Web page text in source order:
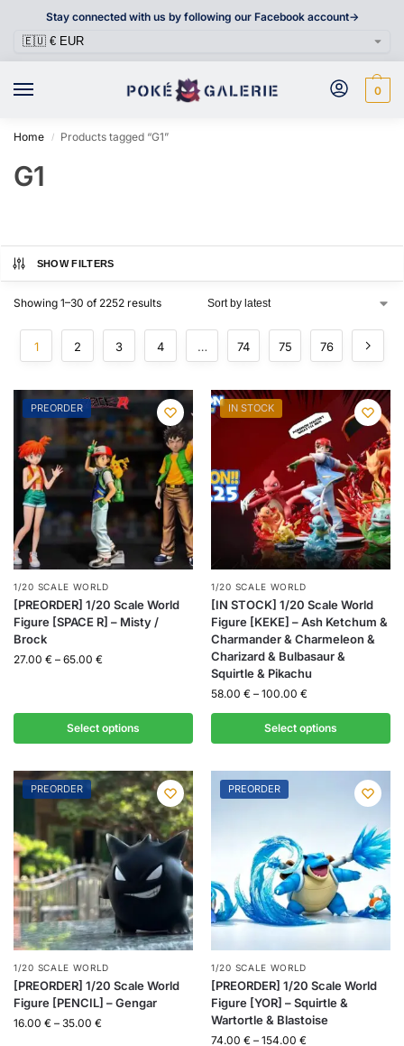
Stay connected with us by following our Facebook account->
0
Home / Products tagged “G1”
G1
SHOW FILTERS
Showing 1–30 of 2252 results
1 2 3 4 … 74 75 76
PREORDER
1/20 SCALE WORLD
[PREORDER] 1/20 Scale World
Figure [SPACE R] – Misty /
Brock
27.00 € – 65.00 €
Select options
IN STOCK
1/20 SCALE WORLD
[IN STOCK] 1/20 Scale World
Figure [KEKE] – Ash Ketchum &
Charmander & Charmeleon &
Charizard & Bulbasaur &
Squirtle & Pikachu
58.00 € – 100.00 €
Select options
PREORDER
1/20 SCALE WORLD
[PREORDER] 1/20 Scale World
Figure [PENCIL] – Gengar
16.00 € – 35.00 €
PREORDER
1/20 SCALE WORLD
[PREORDER] 1/20 Scale World
Figure [YOR] – Squirtle &
Wartortle & Blastoise
74.00 € – 154.00 €